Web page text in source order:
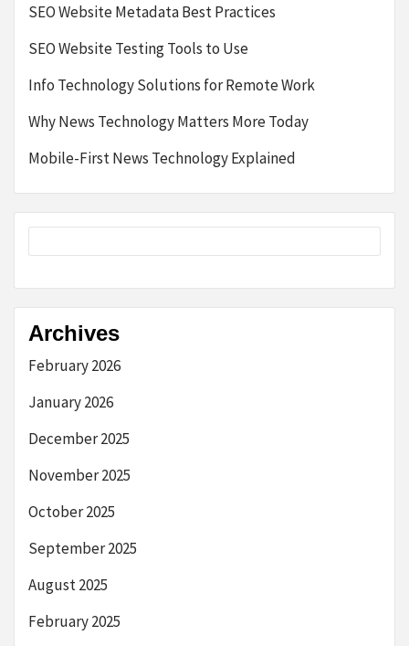
SEO Website Metadata Best Practices
SEO Website Testing Tools to Use
Info Technology Solutions for Remote Work
Why News Technology Matters More Today
Mobile-First News Technology Explained
Archives
February 2026
January 2026
December 2025
November 2025
October 2025
September 2025
August 2025
February 2025